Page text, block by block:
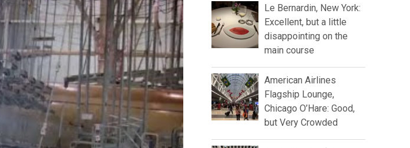
Le Bernardin, New York:
Excellent, but a little
disappointing on the
main course
American Airlines
Flagship Lounge,
Chicago O’Hare: Good,
but Very Crowded